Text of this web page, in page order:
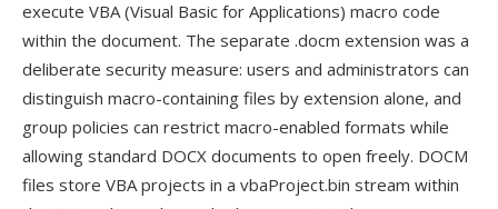
execute VBA (Visual Basic for Applications) macro code
within the document. The separate .docm extension was a
deliberate security measure: users and administrators can
distinguish macro-containing files by extension alone, and
group policies can restrict macro-enabled formats while
allowing standard DOCX documents to open freely. DOCM
files store VBA projects in a vbaProject.bin stream within